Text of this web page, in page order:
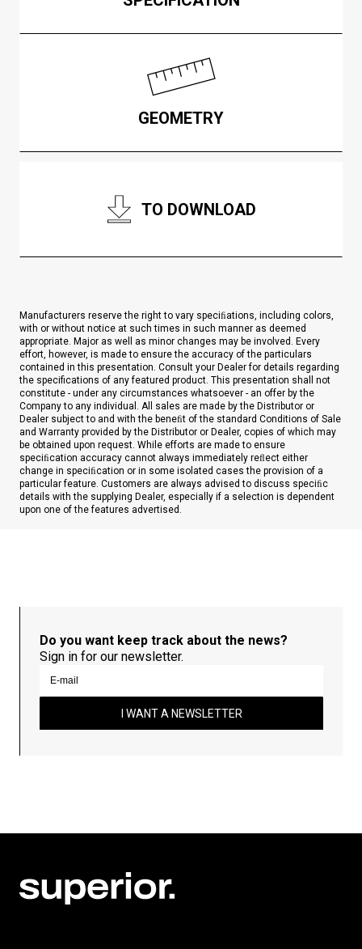
GEOMETRY
TO DOWNLOAD
Manufacturers reserve the right to vary speciﬁations, including colors,
with or without notice at such times in such manner as deemed
appropriate. Major as well as minor changes may be involved. Every
effort, however, is made to ensure the accuracy of the particulars
contained in this presentation. Consult your Dealer for details regarding
the specifications of any featured product. This presentation shall not
constitute - under any circumstances whatsoever - an offer by the
Company to any individual. All sales are made by the Distributor or
Dealer subject to and with the beneﬁt of the standard Conditions of Sale
and Warranty provided by the Distributor or Dealer, copies of which may
be obtained upon request. While efforts are made to ensure
speciﬁcation accuracy cannot always immediately reﬂect either
change in speciﬁcation or in some isolated cases the provision of a
particular feature. Customers are always advised to discuss speciﬁc
details with the supplying Dealer, especially if a selection is dependent
upon one of the features advertised.
Do you want keep track about the news?
Sign in for our newsletter.
I WANT A NEWSLETTER